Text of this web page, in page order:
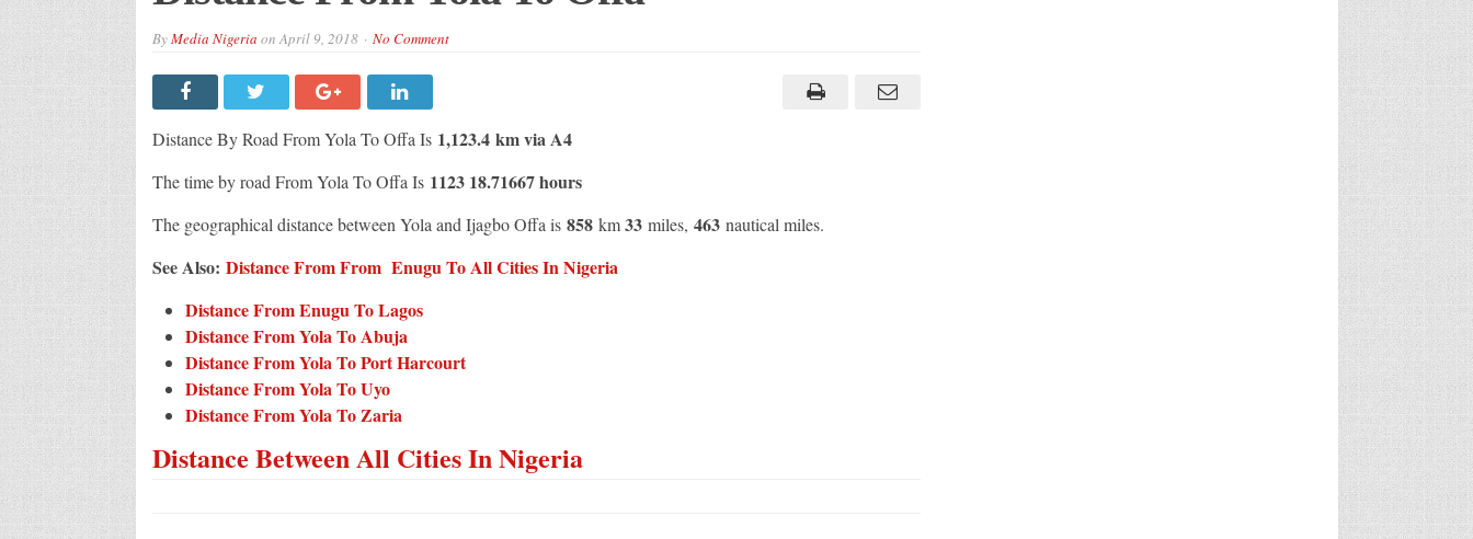
ByMedia Nigeria onApril 9, 2018 No Comment
Distance By Road From Yola To Offa Is 1,123.4 km via A4
The time by road From Yola To Offa Is 1123 18.71667 hours
The geographical distance between Yola and Ijagbo Offa is 858km33miles, 463nautical miles.
See Also: Distance From From Enugu To All Cities In Nigeria
Distance From Enugu To Lagos
Distance From Yola To Abuja
Distance From Yola To Port Harcourt
Distance From Yola To Uyo
Distance From Yola To Zaria
Distance Between All Cities In Nigeria